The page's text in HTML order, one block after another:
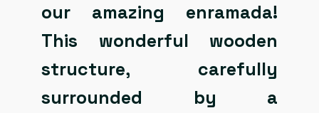
our amazing enramada!
This wonderful wooden
structure, carefully
surrounded by a